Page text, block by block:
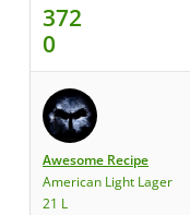
372
0
Awesome Recipe
American Light Lager
21 L